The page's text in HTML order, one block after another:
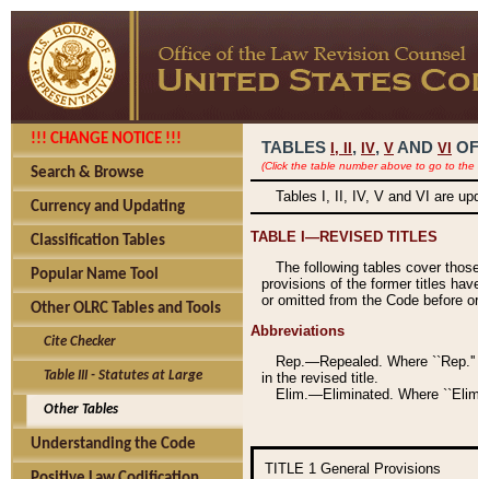
!!! CHANGE NOTICE !!!
Search & Browse
Currency and Updating
Classification Tables
Popular Name Tool
Other OLRC Tables and Tools
Cite Checker
Table III - Statutes at Large
Other Tables
Understanding the Code
TABLES I, , IV, V AND VI
(Click the table number above to go to the
Tables I, II, IV, V and VI are
TABLE I—REVISED TITLES
The following tables cover
provisions of the former titles
or omitted from the Code before
Abbreviations
Rep.—Repealed. Where
in the revised title.
Elim.—Eliminated. Where
TITLE 1 General Provisions